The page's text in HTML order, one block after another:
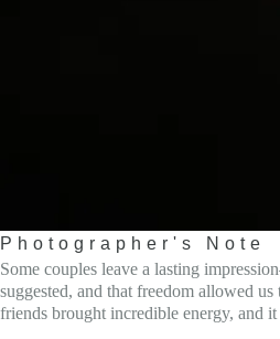
Photographer's Note
Some couples leave a lasting
suggested, and that freedom allowed
friends brought incredible energy, and